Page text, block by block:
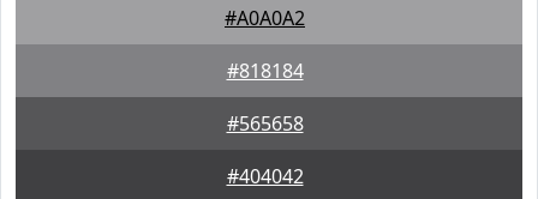
#A0A0A2
#818184
#565658
#404042